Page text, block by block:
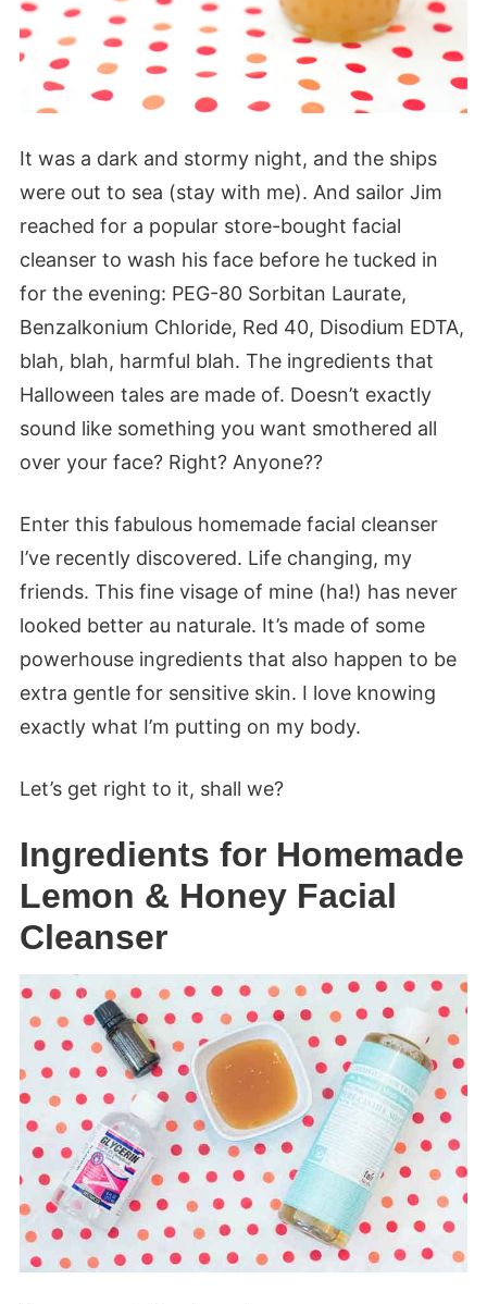
It was a dark and stormy night, and the ships
were out to sea (stay with me). And sailor Jim
reached for a popular store-bought facial
cleanser to wash his face before he tucked in
for the evening: PEG-80 Sorbitan Laurate,
Benzalkonium Chloride, Red 40, Disodium EDTA,
blah, blah, harmful blah. The ingredients that
Halloween tales are made of. Doesn’t exactly
sound like something you want smothered all
over your face? Right? Anyone??
Enter this fabulous homemade facial cleanser
I’ve recently discovered. Life changing, my
friends. This fine visage of mine (ha!) has never
looked better au naturale. It’s made of some
powerhouse ingredients that also happen to be
extra gentle for sensitive skin. I love knowing
exactly what I’m putting on my body.
Let’s get right to it, shall we?
Ingredients for Homemade
Lemon & Honey Facial
Cleanser